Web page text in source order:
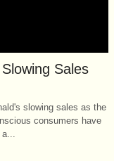
Sales
slowing sales as the
consumers have